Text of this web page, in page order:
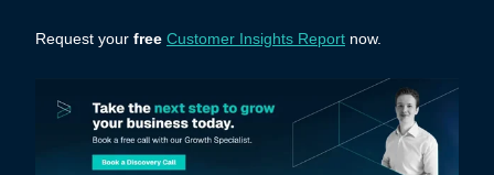
Request your free Customer Insights Report now.